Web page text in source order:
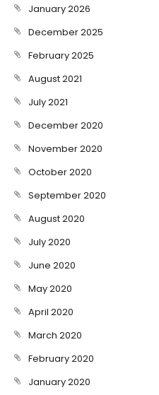
January 2026
December 2025
February 2025
August 2021
July 2021
December 2020
November 2020
October 2020
September 2020
August 2020
July 2020
June 2020
May 2020
April 2020
March 2020
February 2020
January 2020